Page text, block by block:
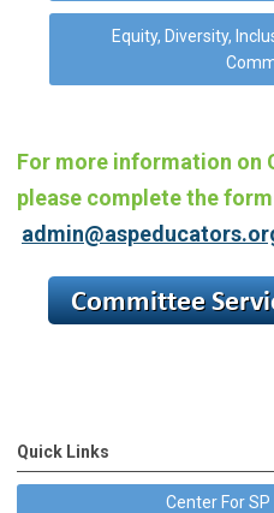
Equity, Diversity,
For more information on
please complete the
Quick Links
Center For